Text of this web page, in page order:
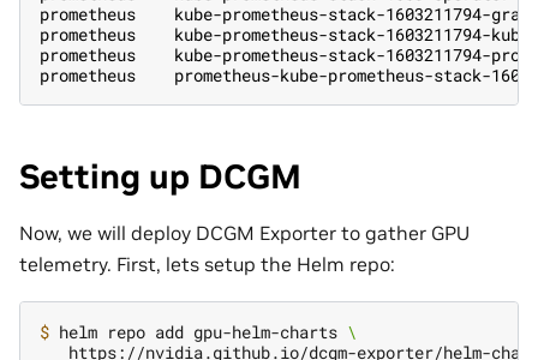
prometheus    kube-prometheus-stack-
prometheus    kube-prometheus-stack-
prometheus    kube-prometheus-stack-
prometheus    prometheus-kube-prometheus-
Setting up DCGM
Now, we will deploy DCGM Exporter to gather GPU
telemetry. First, lets setup the Helm repo:
$ helm repo add gpu-helm-charts \